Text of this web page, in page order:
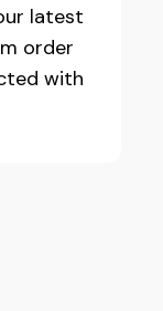
latest
order
with